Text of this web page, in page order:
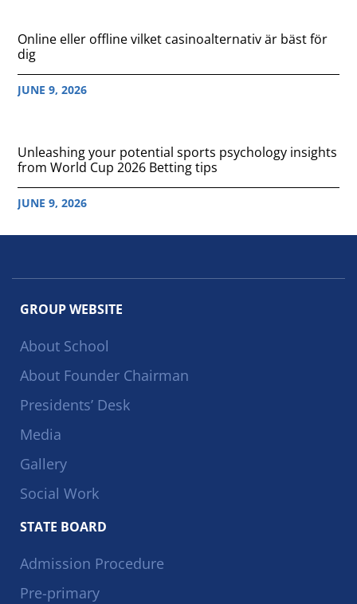
Online eller offline vilket casinoalternativ är bäst för
dig
JUNE 9, 2026
Unleashing your potential sports psychology insights
from World Cup 2026 Betting tips
JUNE 9, 2026
GROUP WEBSITE
About School
About Founder Chairman
Presidents’ Desk
Media
Gallery
Social Work
STATE BOARD
Admission Procedure
Pre-primary